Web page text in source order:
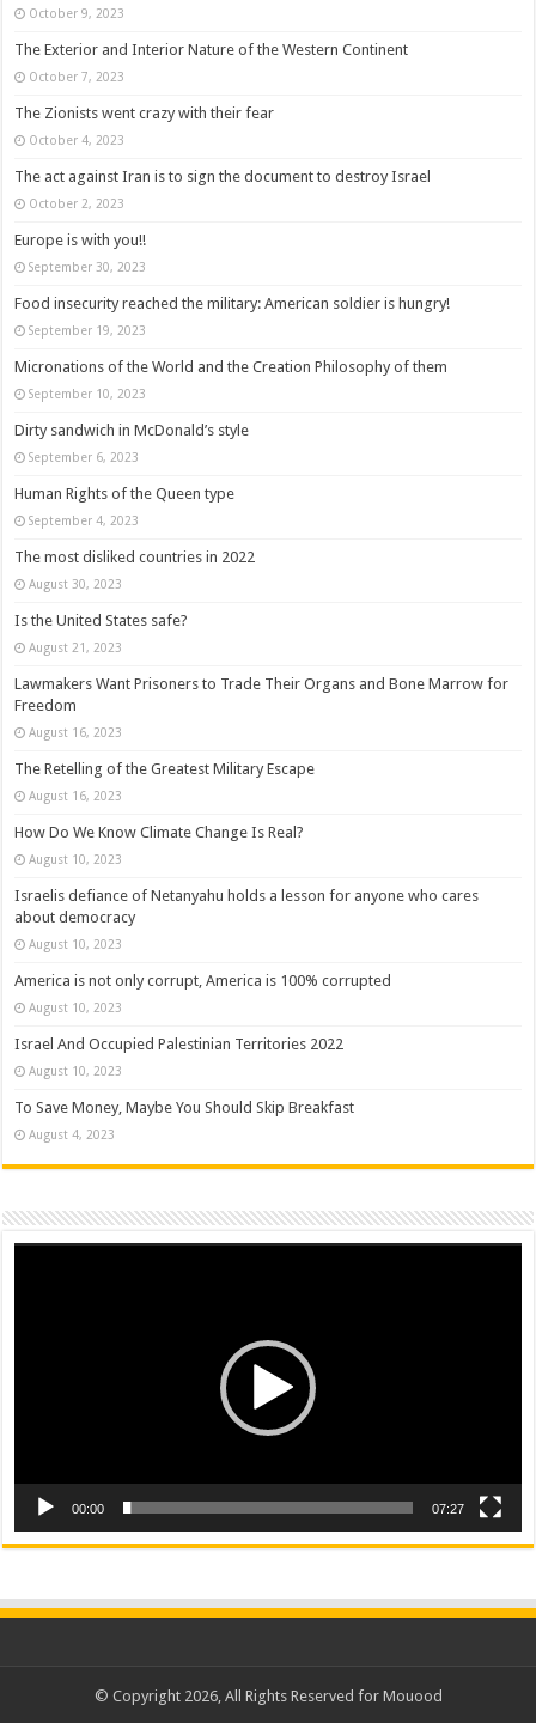
October 9, 2023
The Exterior and Interior Nature of the Western Continent
October 7, 2023
The Zionists went crazy with their fear
October 4, 2023
The act against Iran is to sign the document to destroy Israel
October 2, 2023
Europe is with you!!
September 30, 2023
Food insecurity reached the military: American soldier is hungry!
September 19, 2023
Micronations of the World and the Creation Philosophy of them
September 10, 2023
Dirty sandwich in McDonald’s style
September 6, 2023
Human Rights of the Queen type
September 4, 2023
The most disliked countries in 2022
August 30, 2023
Is the United States safe?
August 21, 2023
Lawmakers Want Prisoners to Trade Their Organs and Bone Marrow for
Freedom
August 16, 2023
The Retelling of the Greatest Military Escape
August 16, 2023
How Do We Know Climate Change Is Real?
August 10, 2023
Israelis defiance of Netanyahu holds a lesson for anyone who cares
about democracy
August 10, 2023
America is not only corrupt, America is 100% corrupted
August 10, 2023
Israel And Occupied Palestinian Territories 2022
August 10, 2023
To Save Money, Maybe You Should Skip Breakfast
August 4, 2023
Video
00:00 07:27
© Copyright 2026, All Rights Reserved for Mouood